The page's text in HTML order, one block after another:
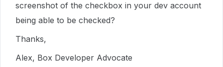
screenshot of the checkbox in your dev account
being able to be checked?
Thanks,
Alex, Box Developer Advocate